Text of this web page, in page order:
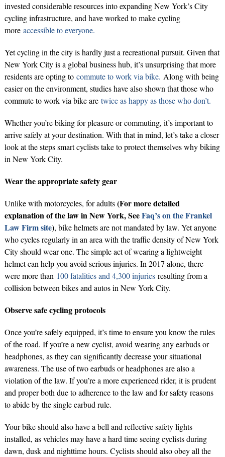
invested considerable resources into expanding New York’s City
cycling infrastructure, and have worked to make cycling
more accessible to everyone.
Yet cycling in the city is hardly just a recreational pursuit. Given that
New York City is a global business hub, it’s unsurprising that more
residents are opting to commute to work via bike. Along with being
easier on the environment, studies have also shown that those who
commute to work via bike are twice as happy as those who don’t.
Whether you’re biking for pleasure or commuting, it’s important to
arrive safely at your destination. With that in mind, let’s take a closer
look at the steps smart cyclists take to protect themselves why biking
in New York City.
Wear the appropriate safety gear
Unlike with motorcycles, for adults(For more detailed
explanation of the law in New York, SeeFaq’s on the Frankel
Law Firm site), bike helmets are not mandated by law. Yet anyone
who cycles regularly in an area with the traffic density of New York
City should wear one. The simple act of wearing a lightweight
helmet can help you avoid serious injuries. In 2017 alone, there
were more than 100 fatalities and 4,300 injuries resulting from a
collision between bikes and autos in New York City.
Observe safe cycling protocols
Once you’re safely equipped, it’s time to ensure you know the rules
of the road. If you’re a new cyclist, avoid wearing any earbuds or
headphones, as they can significantly decrease your situational
awareness. The use of two earbuds or headphones are also a
violation of the law. If you’re a more experienced rider, it is prudent
and proper both due to adherence to the law and for safety reasons
to abide by the single earbud rule.
Your bike should also have a bell and reflective safety lights
installed, as vehicles may have a hard time seeing cyclists during
dawn, dusk and nighttime hours. Cyclists should also obey all the